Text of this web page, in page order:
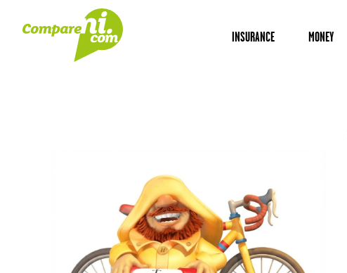
INSURANCE MONEY